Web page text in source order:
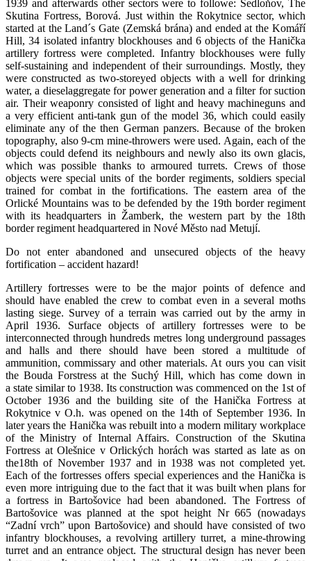
1939 and afterwards other sectors were to followe: Sedloňov, The
Skutina Fortress, Borová. Just within the Rokytnice sector, which
started at the Land´s Gate (Zemská brána) and ended at the Komáří
Hill, 34 isolated infantry blockhouses and 6 objects of the Hanička
artillery fortress were completed. Infantry blockhouses were fully
self-sustaining and independent of their surroundings. Mostly, they
were constructed as two-storeyed objects with a well for drinking
water, a dieselaggregate for power generation and a filter for suction
air. Their weaponry consisted of light and heavy machineguns and
a very efficient anti-tank gun of the model 36, which could easily
eliminate any of the then German panzers. Because of the broken
topography, also 9-cm mine-throwers were used. Again, each of the
objects could defend its neighbours and newly also its own glacis,
which was possible thanks to armoured turrets. Crews of those
objects were special units of the border regiments, soldiers special
trained for combat in the fortifications. The eastern area of the
Orlické Mountains was to be defended by the 19th border regiment
with its headquarters in Žamberk, the western part by the 18th
border regiment headquartered in Nové Město nad Metují.
Do not enter abandoned and unsecured objects of the heavy
fortification – accident hazard!
Artillery fortresses were to be the major points of defence and
should have enabled the crew to combat even in a several moths
lasting siege. Survey of a terrain was carried out by the army in
April 1936. Surface objects of artillery fortresses were to be
interconnected through hundreds metres long underground passages
and halls and there should have been stored a multitude of
ammunition, commissary and other materials. At ours you can visit
the Bouda Forstress at the Suchý Hill, which has come down in
a state similar to 1938. Its construction was commenced on the 1st of
October 1936 and the building site of the Hanička Fortress at
Rokytnice v O.h. was opened on the 14th of September 1936. In
later years the Hanička was rebuilt into a modern military workplace
of the Ministry of Internal Affairs. Construction of the Skutina
Fortress at Olešnice v Orlických horách was started as late as on
the18th of November 1937 and in 1938 was not completed yet.
Each of the fortresses offers special experiences and the Hanička is
even more intriguing due to the fact that it was built when plans for
a fortress in Bartošovice had been abandoned. The Fortress of
Bartošovice was planned at the spot height Nr 665 (nowadays
“Zadní vrch” upon Bartošovice) and should have consisted of two
infantry blockhouses, a revolving artillery turret, a mine-throwing
turret and an entrance object. The structural design has never been